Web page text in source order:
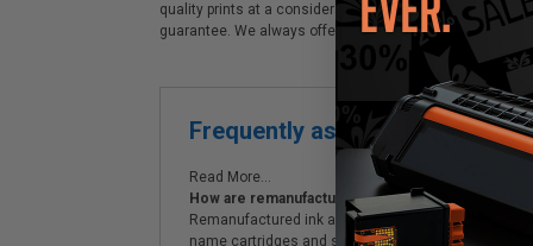
quality prints at a considerable savings. Clickinks Epson
guarantee. We always offer prompt, same day
Frequently asked questions
Read More...
How are remanufactured ink cartridges and
Remanufactured ink and generic cartridges are an
name cartridges and supplies.